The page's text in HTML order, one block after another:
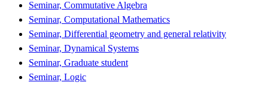
Seminar, Commutative Algebra
Seminar, Computational Mathematics
Seminar, Differential geometry and general relativity
Seminar, Dynamical Systems
Seminar, Graduate student
Seminar, Logic